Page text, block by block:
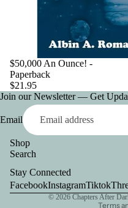
$50,000 An Ounce! -
Paperback
$21.95
Join our Newsletter — Get
Email
Shop
Search
Stay Connected
FacebookInstagramTiktok
© 2026 Chapters After
Terms
Contact information